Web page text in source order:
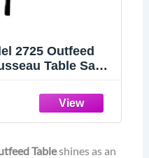
2725 Outfeed
Table Saw
Tableshines as an